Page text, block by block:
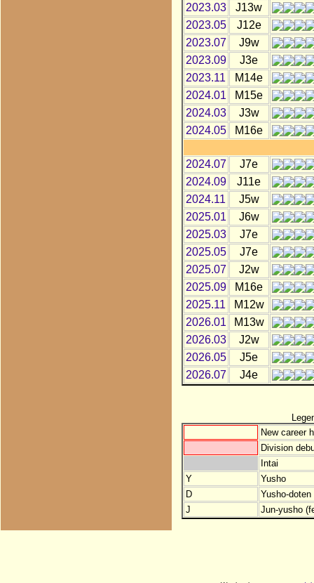
2023.03
J13w
2023.05
J12e
2023.07
J9w
2023.09
J3e
2023.11
M14e
2024.01
M15e
2024.03
J3w
2024.05
M16e
2024.07
J7e
2024.09
J11e
2024.11
J5w
2025.01
J6w
2025.03
J7e
2025.05
J7e
2025.07
J2w
2025.09
M16e
2025.11
M12w
2026.01
M13w
2026.03
J2w
2026.05
J5e
2026.07
J4e
New career
Division
Intai
Y
Yusho
D
Yusho-
J
Jun-yusho